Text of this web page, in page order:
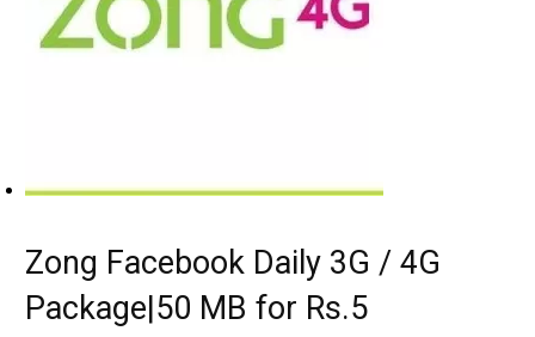
Zong Facebook Daily 3G / 4G
Package|50 MB for Rs.5